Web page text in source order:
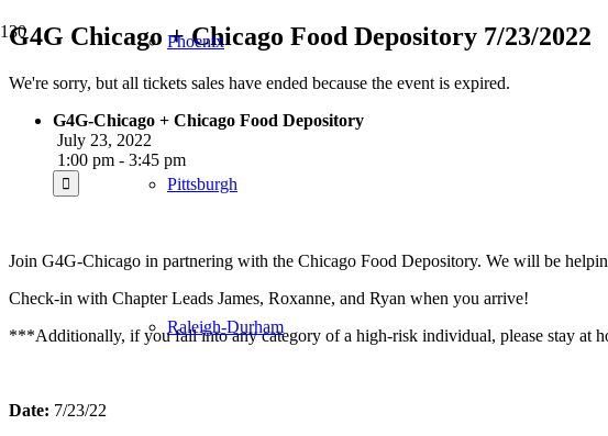
Phoenix
Pittsburgh
Raleigh-Durham
G4G Chicago + Chicago Food Depository 7/23/2022
We're sorry, but all tickets sales have ended because the event is expired.
G4G-Chicago + Chicago Food Depository
July 23, 2022
1:00 pm - 3:45 pm
Join G4G-Chicago in partnering with the Chicago Food Depository. We will be
Check-in with Chapter Leads James, Roxanne, and Ryan when you arrive!
***Additionally, if you fall into any category of a high-risk individual, please stay at
Date: 7/23/22